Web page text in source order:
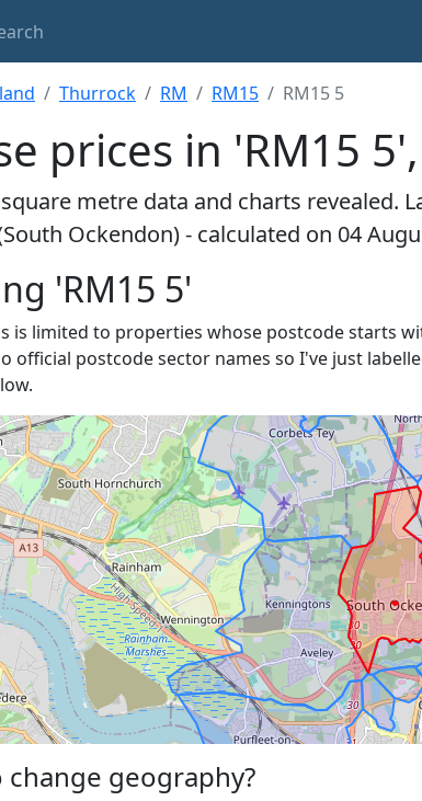
Thurrock RM RM15 RM15 5
prices in 'RM15
metre data and charts revealed.
Ockendon) - calculated on 04
'RM15 5'
is limited to properties whose postcode starts
official postcode sector names so I've just
change geography?